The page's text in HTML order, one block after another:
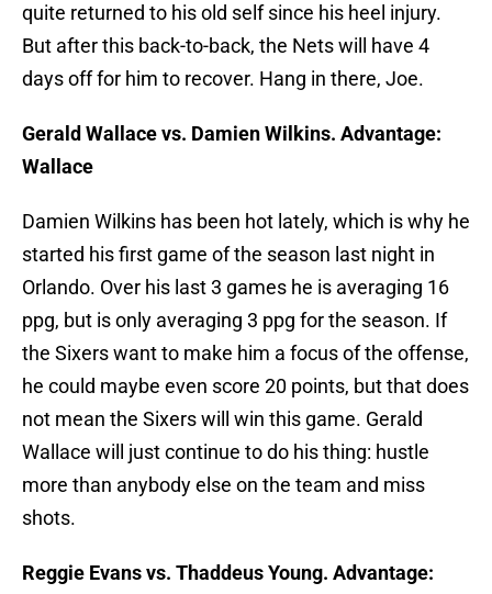
quite returned to his old self since his heel injury.
But after this back-to-back, the Nets will have 4
days off for him to recover. Hang in there, Joe.
Gerald Wallace vs. Damien Wilkins. Advantage:
Wallace
Damien Wilkins has been hot lately, which is why he
started his first game of the season last night in
Orlando. Over his last 3 games he is averaging 16
ppg, but is only averaging 3 ppg for the season. If
the Sixers want to make him a focus of the offense,
he could maybe even score 20 points, but that does
not mean the Sixers will win this game. Gerald
Wallace will just continue to do his thing: hustle
more than anybody else on the team and miss
shots.
Reggie Evans vs. Thaddeus Young. Advantage: